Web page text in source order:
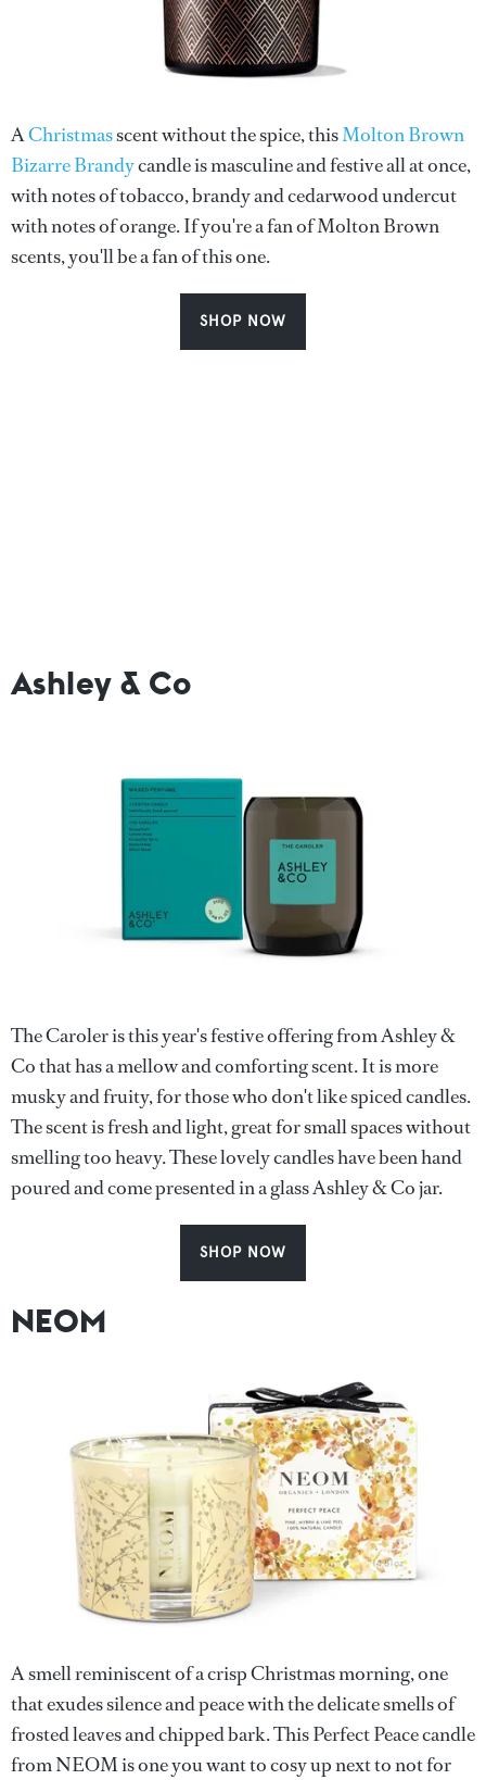
AChristmasscent without the spice, thisMolton Brown
Bizarre Brandycandle is masculine and festive all at once,
with notes of tobacco, brandy and cedarwood undercut
with notes of orange. If you're a fan of Molton Brown
scents, you'll be a fan of this one.
SHOP NOW
Ashley & Co
The Caroler is this year's festive offering from Ashley &
Co that has a mellow and comforting scent. It is more
musky and fruity, for those who don't like spiced candles.
The scent is fresh and light, great for small spaces without
smelling too heavy. These lovely candles have been hand
poured and come presented in a glass Ashley & Co jar.
SHOP NOW
NEOM
A smell reminiscent of a crisp Christmas morning, one
that exudes silence and peace with the delicate smells of
frosted leaves and chipped bark. This Perfect Peace candle
from NEOM is one you want to cosy up next to not for